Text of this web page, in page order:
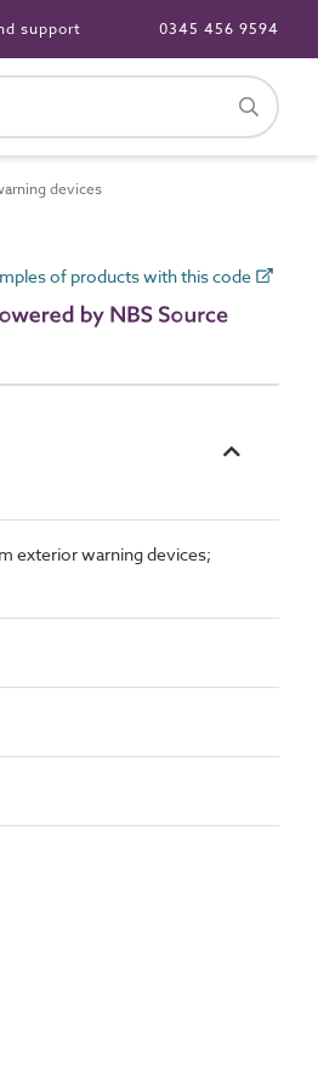
support 0345 456 9594
devices
of products with this code
exterior warning devices;